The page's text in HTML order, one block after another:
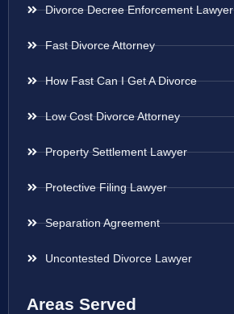
Divorce Decree Enforcement Lawyer
Fast Divorce Attorney
How Fast Can I Get A Divorce
Low Cost Divorce Attorney
Property Settlement Lawyer
Protective Filing Lawyer
Separation Agreement
Uncontested Divorce Lawyer
Areas Served